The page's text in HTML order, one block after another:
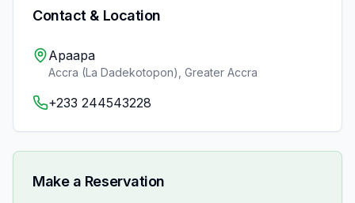
Contact & Location
Apaapa
Accra (La Dadekotopon) Greater Accra
+233 244543228
Make a Reservation